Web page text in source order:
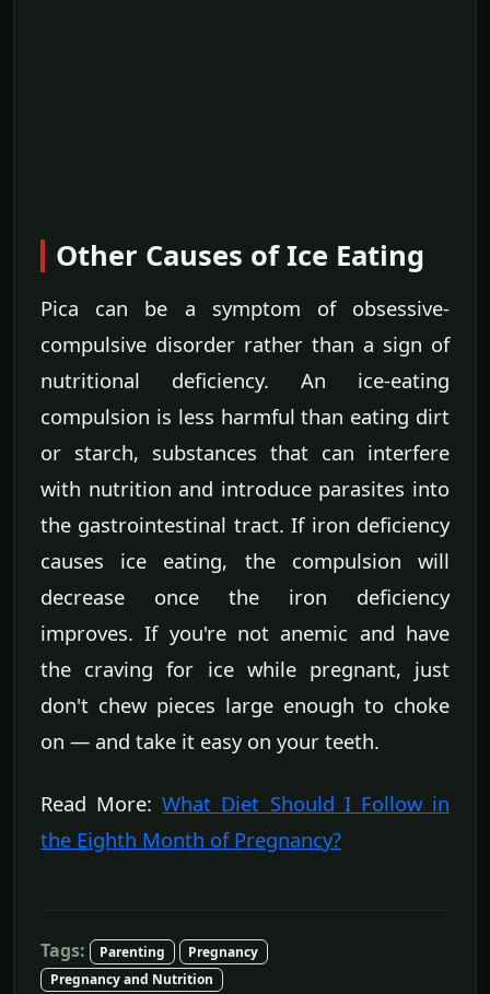
Other Causes of Ice Eating
Pica can be a symptom of obsessive-
compulsive disorder rather than a sign of
nutritional deficiency. An ice-eating
compulsion is less harmful than eating dirt
or starch, substances that can interfere
with nutrition and introduce parasites into
the gastrointestinal tract. If iron deficiency
causes ice eating, the compulsion will
decrease once the iron deficiency
improves. If you're not anemic and have
the craving for ice while pregnant, just
don't chew pieces large enough to choke
on — and take it easy on your teeth.
Read More:What Diet Should I Follow in
the Eighth Month of Pregnancy?
Tags: Parenting
Pregnancy
Pregnancy and Nutrition